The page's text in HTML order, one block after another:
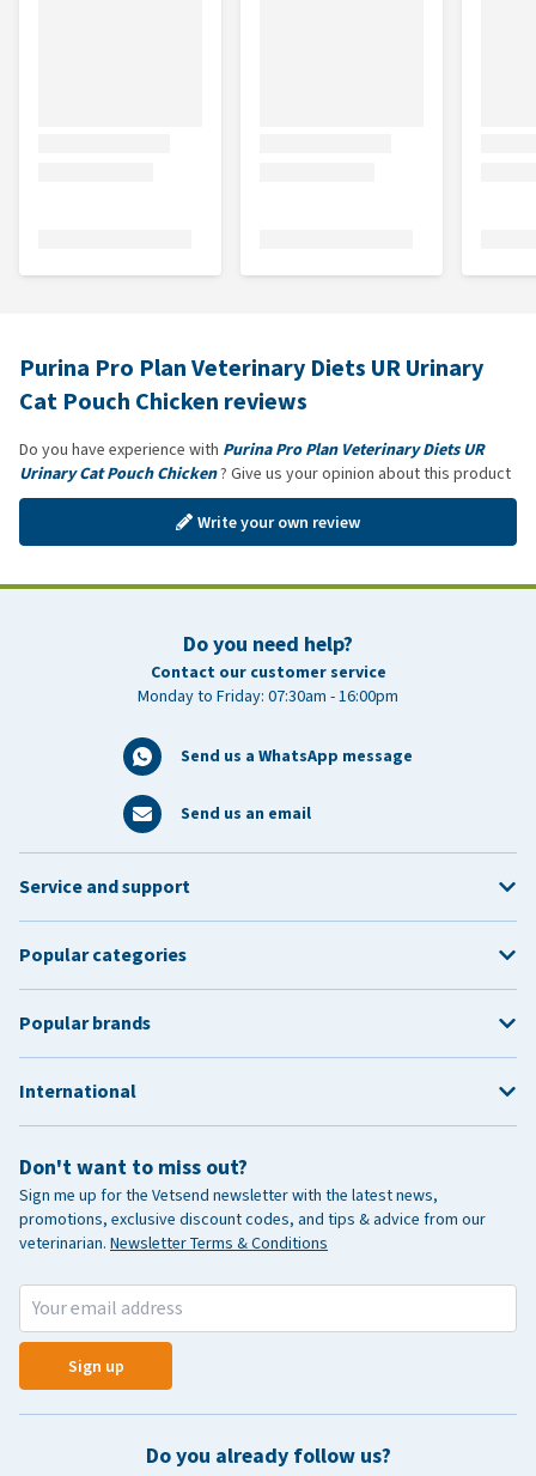
Purina Pro Plan Veterinary Diets UR Urinary
Cat Pouch Chicken reviews
Do you have experience with Purina Pro Plan Veterinary Diets UR
Urinary Cat Pouch Chicken? Give us your opinion about this product
Write your own review
Do you need help?
Contact our customer service
Monday to Friday: 07:30am - 16:00pm
Send us a WhatsApp message
Send us an email
Don't want to miss out?
Sign me up for the Vetsend newsletter with the latest news,
promotions, exclusive discount codes, and tips & advice from our
veterinarian. Newsletter Terms & Conditions
Sign up
Do you already follow us?
Service and support
Popular categories
Popular brands
International